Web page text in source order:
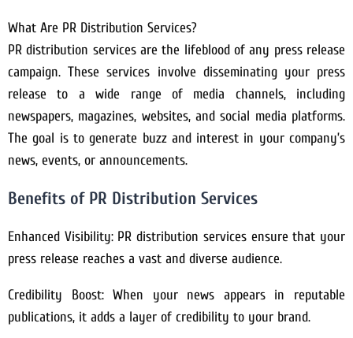
What Are PR Distribution Services?
PR distribution services are the lifeblood of any press release
campaign. These services involve disseminating your press
release to a wide range of media channels, including
newspapers, magazines, websites, and social media platforms.
The goal is to generate buzz and interest in your company’s
news, events, or announcements.
Benefits of PR Distribution Services
Enhanced Visibility: PR distribution services ensure that your
press release reaches a vast and diverse audience.
Credibility Boost: When your news appears in reputable
publications, it adds a layer of credibility to your brand.